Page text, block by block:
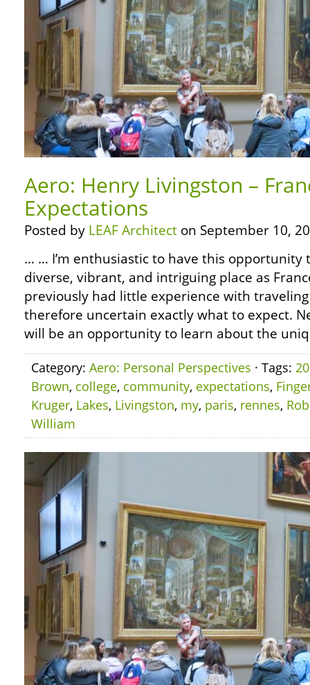
Aero: Henry Livingston –
Expectations
Posted by LEAF Architect on September 10,
… … I’m enthusiastic to have this opportunity
diverse, vibrant, and intriguing place as
previously had little experience with traveling
therefore uncertain exactly what to expect.
will be an opportunity to learn about the
Category: Aero: Personal Perspectives · Tags:
Brown, college, community, expectations,
Kruger, Lakes, Livingston, my, paris, rennes,
William